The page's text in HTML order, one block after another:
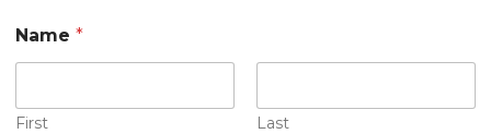
Name*
First Last